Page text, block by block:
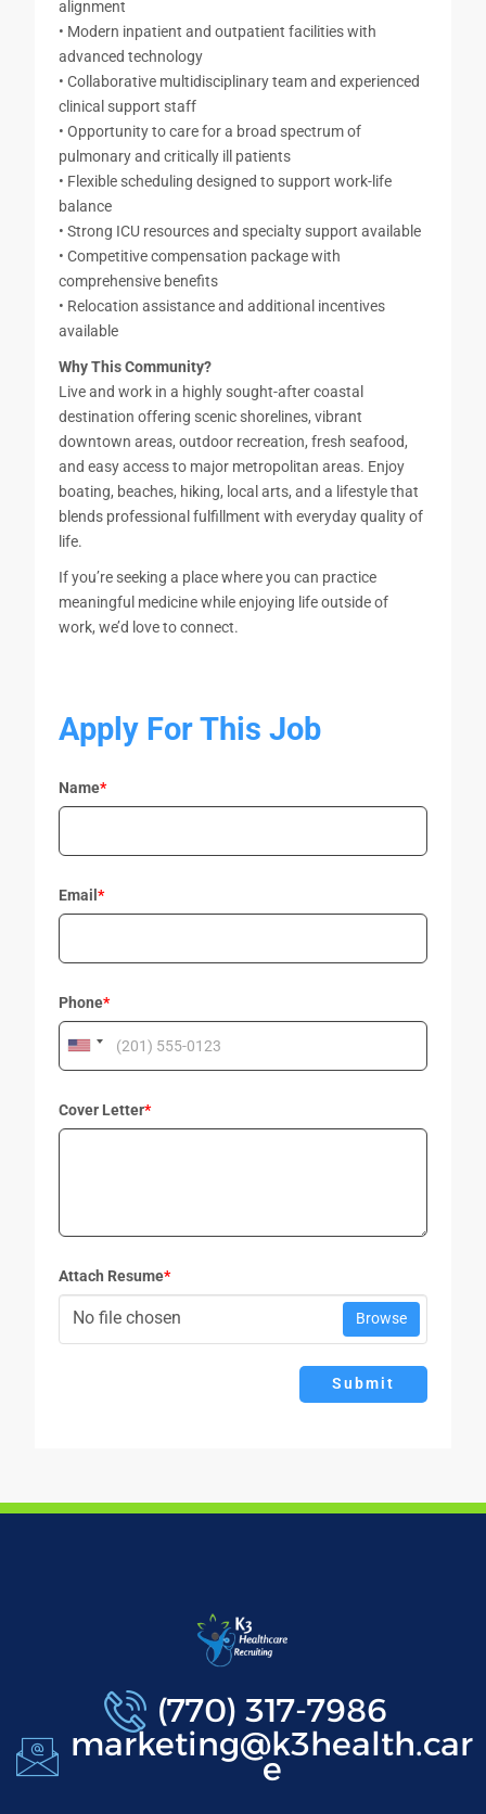
alignment
• Modern inpatient and outpatient facilities with
advanced technology
• Collaborative multidisciplinary team and experienced
clinical support staff
• Opportunity to care for a broad spectrum of
pulmonary and critically ill patients
• Flexible scheduling designed to support work-life
balance
• Strong ICU resources and specialty support available
• Competitive compensation package with
comprehensive benefits
• Relocation assistance and additional incentives
available
Why This Community?
Live and work in a highly sought-after coastal
destination offering scenic shorelines, vibrant
downtown areas, outdoor recreation, fresh seafood,
and easy access to major metropolitan areas. Enjoy
boating, beaches, hiking, local arts, and a lifestyle that
blends professional fulfillment with everyday quality of
life.
If you’re seeking a place where you can practice
meaningful medicine while enjoying life outside of
work, we’d love to connect.
Apply For This Job
Name*
Email *
Phone*
Cover Letter*
Attach Resume*
No file chosen Browse
Submit
(770) 317-7986
marketing@k3health.car
e